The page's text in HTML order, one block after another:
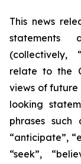
This news
statements
(collectively,
relate to the
views of future
looking
phrases such
“anticipate”,
“seek”,